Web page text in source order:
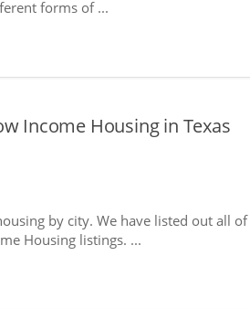
forms of ...
Income Housing in Texas
by city. We have listed out all of
Housing listings. ...